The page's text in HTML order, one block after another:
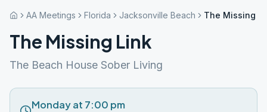
AA Meetings Florida Jacksonville Beach The Missing
The Missing Link
The Beach House Sober Living
Monday at 7:00 pm